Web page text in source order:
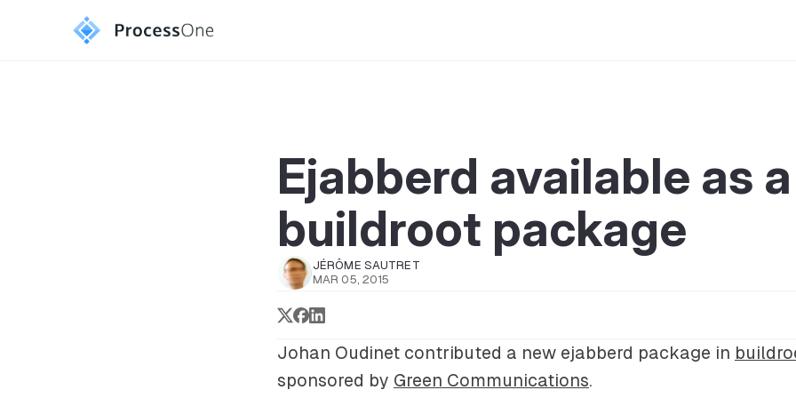
Ejabberd available as a
buildroot package
JÉRÔME SAUTRET
MAR 05, 2015
Johan Oudinet contributed a new ejabberd package in
sponsored by Green Communications.